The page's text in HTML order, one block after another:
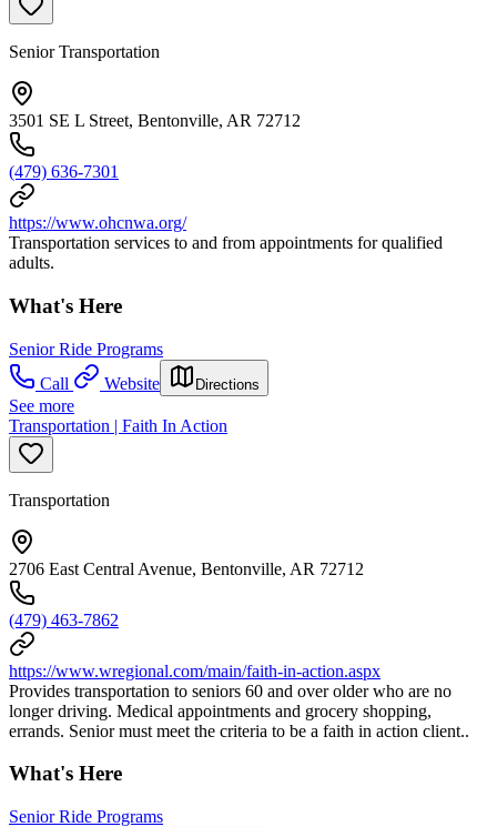
Senior Transportation
3501 SE L Street, Bentonville, AR 72712
(479) 636-7301
https://www.ohcnwa.org/
Transportation services to and from appointments for qualified
adults.
What's Here
Senior Ride Programs
Call
Website Directions
See more
Transportation | Faith In Action
Transportation
2706 East Central Avenue, Bentonville, AR 72712
(479) 463-7862
https://www.wregional.com/main/faith-in-action.aspx
Provides transportation to seniors 60 and over older who are no
longer driving. Medical appointments and grocery shopping,
errands. Senior must meet the criteria to be a faith in action client..
What's Here
Senior Ride Programs